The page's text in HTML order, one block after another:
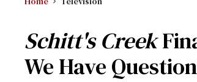
Schitt's Creek
We Have